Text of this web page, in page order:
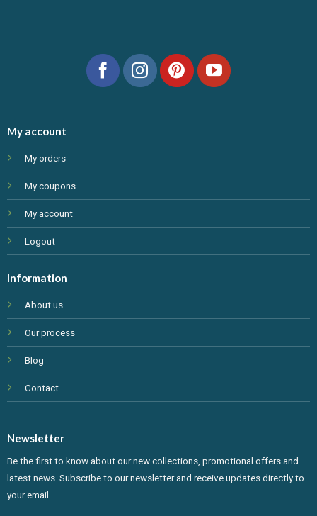
My account
My orders
My coupons
My account
Logout
Information
About us
Our process
Blog
Contact
Newsletter
Be the first to know about our new collections, promotional offers and
latest news. Subscribe to our newsletter and receive updates directly to
your email.